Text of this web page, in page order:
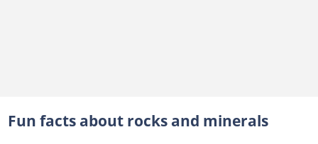
Fun facts about rocks and minerals